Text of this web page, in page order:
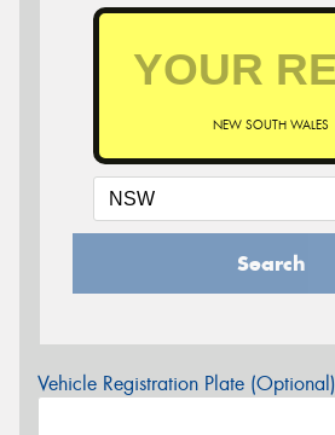
NEW SOUTH WALES
Search
Vehicle Registration Plate (Optional)